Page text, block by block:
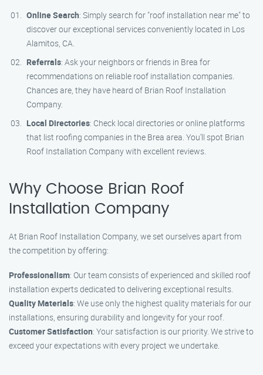
Online Search: Simply search for "roof installation near me" to
discover our exceptional services conveniently located in Los
Alamitos, CA.
Referrals: Ask your neighbors or friends in Brea for
recommendations on reliable roof installation companies.
Chances are, they have heard of Brian Roof Installation
Company.
Local Directories: Check local directories or online platforms
that list roofing companies in the Brea area. You’ll spot Brian
Roof Installation Company with excellent reviews.
Why Choose Brian Roof
Installation Company
At Brian Roof Installation Company, we set ourselves apart from
the competition by offering:
Professionalism: Our team consists of experienced and skilled roof
installation experts dedicated to delivering exceptional results.
Quality Materials: We use only the highest quality materials for our
installations, ensuring durability and longevity for your roof.
Customer Satisfaction: Your satisfaction is our priority. We strive to
exceed your expectations with every project we undertake.